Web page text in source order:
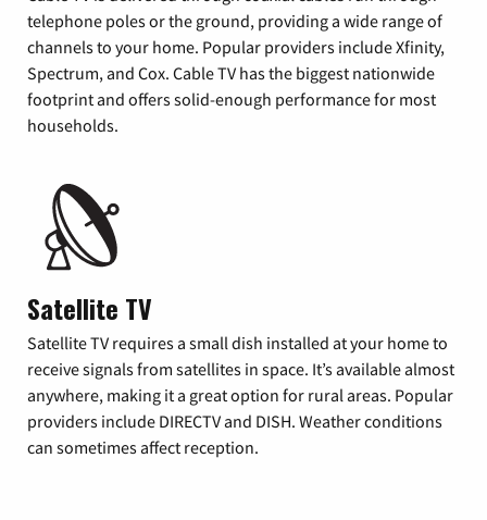
telephone poles or the ground, providing a wide range of
channels to your home. Popular providers include Xfinity,
Spectrum, and Cox. Cable TV has the biggest nationwide
footprint and offers solid-enough performance for most
households.
Satellite TV
Satellite TV requires a small dish installed at your home to
receive signals from satellites in space. It’s available almost
anywhere, making it a great option for rural areas. Popular
providers include DIRECTV and DISH. Weather conditions
can sometimes affect reception.